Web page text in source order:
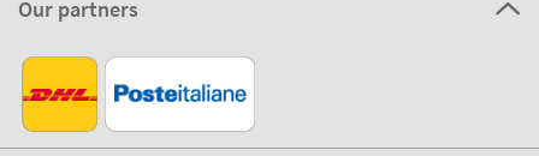
Our partners